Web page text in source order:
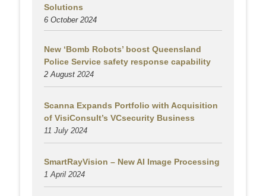
Solutions
6 October 2024
New ‘Bomb Robots’ boost Queensland
Police Service safety response capability
2 August 2024
Scanna Expands Portfolio with Acquisition
of VisiConsult’s VCsecurity Business
11 July 2024
SmartRayVision – New AI Image Processing
1 April 2024